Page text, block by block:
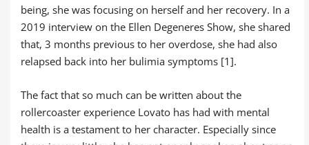
being, she was focusing on herself and her recovery. In a
2019 interview on the Ellen Degeneres Show, she shared
that, 3 months previous to her overdose, she had also
relapsed back into her bulimia symptoms [1].
The fact that so much can be written about the
rollercoaster experience Lovato has had with mental
health is a testament to her character. Especially since